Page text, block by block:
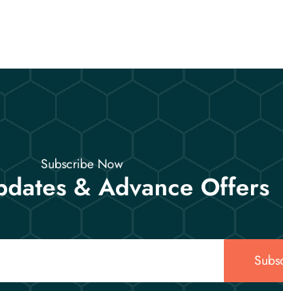
Subscribe Now
& Advance Offers